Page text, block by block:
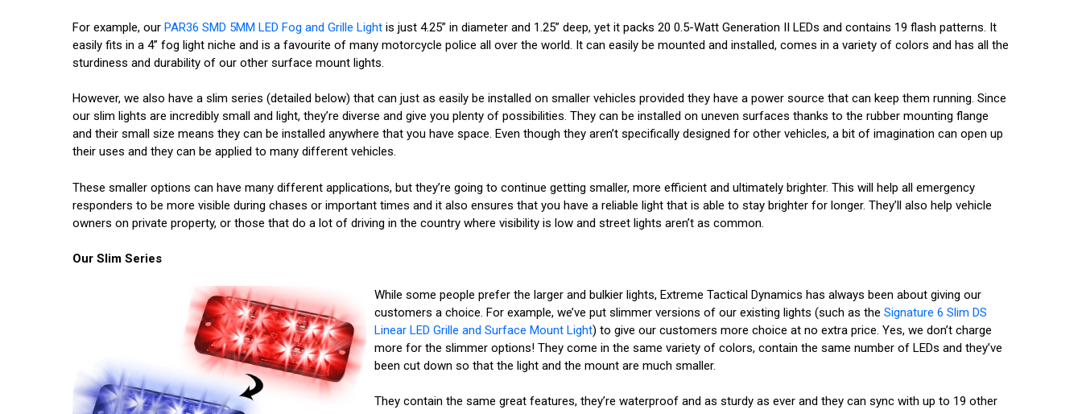
For example, our PAR36 SMD 5MM LED Fog and Grille Light is just 4.25” in diameter and 1.25” deep, yet it packs 20 0.5-Watt Generation II LEDs and contains 19 flash patterns. It
easily fits in a 4” fog light niche and is a favourite of many motorcycle police all over the world. It can easily be mounted and installed, comes in a variety of colors and has all the
sturdiness and durability of our other surface mount lights.
However, we also have a slim series (detailed below) that can just as easily be installed on smaller vehicles provided they have a power source that can keep them running. Since
our slim lights are incredibly small and light, they’re diverse and give you plenty of possibilities. They can be installed on uneven surfaces thanks to the rubber mounting flange
and their small size means they can be installed anywhere that you have space. Even though they aren’t specifically designed for other vehicles, a bit of imagination can open up
their uses and they can be applied to many different vehicles.
These smaller options can have many different applications, but they’re going to continue getting smaller, more efficient and ultimately brighter. This will help all emergency
responders to be more visible during chases or important times and it also ensures that you have a reliable light that is able to stay brighter for longer. They’ll also help vehicle
owners on private property, or those that do a lot of driving in the country where visibility is low and street lights aren’t as common.
Our Slim Series
While some people prefer the larger and bulkier lights, Extreme Tactical Dynamics has always been about giving our
customers a choice. For example, we’ve put slimmer versions of our existing lights (such as the Signature 6 Slim DS
Linear LED Grille and Surface Mount Light) to give our customers more choice at no extra price. Yes, we don’t charge
more for the slimmer options! They come in the same variety of colors, contain the same number of LEDs and they’ve
been cut down so that the light and the mount are much smaller.
They contain the same great features, they’re waterproof and as sturdy as ever and they can sync with up to 19 other